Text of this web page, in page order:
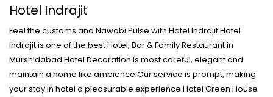
Hotel Indrajit
Feel the customs and Nawabi Pulse with Hotel Indrajit.Hotel
Indrajit is one of the best Hotel, Bar & Family Restaurant in
Murshidabad.Hotel Decoration is most careful, elegant and
maintain a home like ambience.Our service is prompt, making
your stay in hotel a pleasurable experience.Hotel Green House